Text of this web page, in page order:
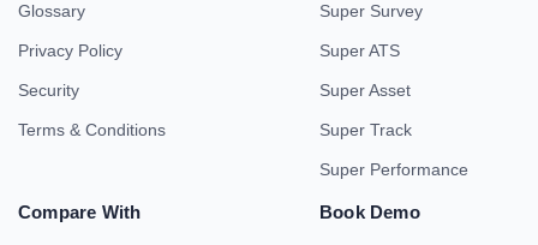
Glossary
Privacy Policy
Security
Terms & Conditions
Super Survey
Super ATS
Super Asset
Super Track
Super Performance
Compare With Book Demo